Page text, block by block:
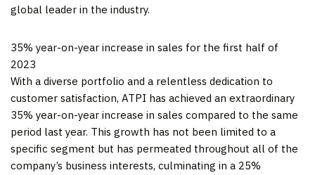
global leader in the industry.
35% year-on-year increase in sales for the first half of
2023
With a diverse portfolio and a relentless dedication to
customer satisfaction, ATPI has achieved an extraordinary
35% year-on-year increase in sales compared to the same
period last year. This growth has not been limited to a
specific segment but has permeated throughout all of the
company’s business interests, culminating in a 25%